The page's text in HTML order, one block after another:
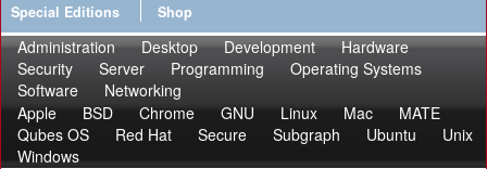
Special Editions
Shop
Administration Desktop Development
Hardware
Security
Server Programming
Operating Systems
Software
Networking
Apple
BSD Chrome GNU Linux Mac
MATE
Qubes OS
Red Hat Secure Subgraph Ubuntu
Unix
Windows